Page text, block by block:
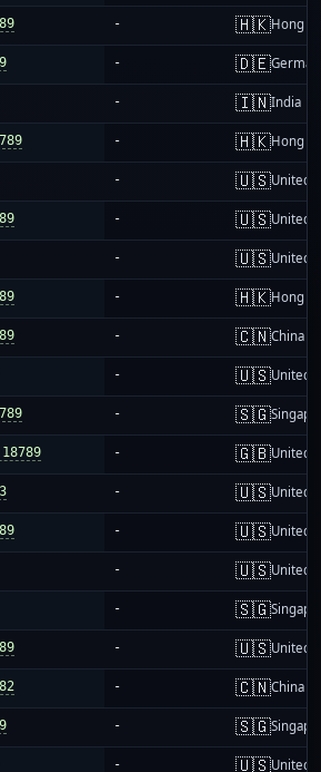
- 🇭🇰Hong
- 🇩🇪
- 🇮🇳India
- 🇭🇰Hong
- 🇺🇸United
- 🇺🇸United
- 🇺🇸United
- 🇭🇰Hong
- 🇨🇳China
- 🇺🇸United
- 🇸🇬
- 🇬🇧United
- 🇺🇸United
- 🇺🇸United
- 🇺🇸United
- 🇸🇬
- 🇺🇸United
- 🇨🇳China
- 🇸🇬
- 🇺🇸United